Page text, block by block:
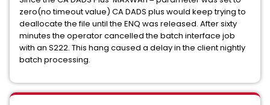
zero(no timeout value) CA DADS plus would keep trying to
deallocate the file until the ENQ was released. After sixty
minutes the operator cancelled the batch interface job
with an S222. This hang caused a delay in the client nightly
batch processing.